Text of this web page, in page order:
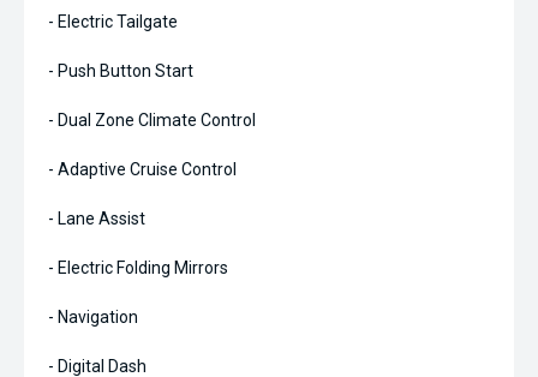
- Electric Tailgate
- Push Button Start
- Dual Zone Climate Control
- Adaptive Cruise Control
- Lane Assist
- Electric Folding Mirrors
- Navigation
- Digital Dash